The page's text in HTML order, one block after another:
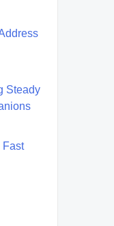
Steady
Fast